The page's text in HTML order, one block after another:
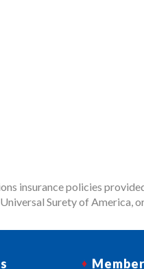
insurance policies
Surety of America,